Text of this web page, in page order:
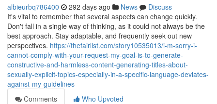
albieurbq786400 292 days ago News
Discuss
It's vital to remember that several aspects can change quickly.
Don't fall in a single way of thinking, as it could not always be the
best approach. Stay adaptable, and frequently seek out new
perspectives. https://thefairlist.com/story10535013/i-m-sorry-i-
cannot-comply-with-your-request-my-goal-is-to-generate-
constructive-and-harmless-content-generating-titles-about-
sexually-explicit-topics-especially-in-a-specific-language-deviates-
against-my-guidelines
Comments
Who Upvoted